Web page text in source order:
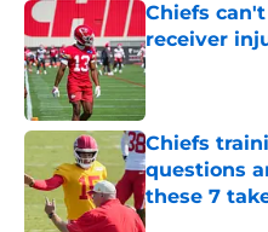
Chiefs
receiver
Published by on
Chiefs
questions
these 7
Published by on